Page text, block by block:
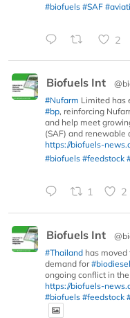
#biofuels #SAF
2
Biofuels Int
#Nufarm Limited has
#bp, reinforcing
and help meet
(SAF) and renewable
https://biofuels-
#biofuels #feedstock
1 2
Biofuels Int
#Thailand has moved
demand for#biodiesel
ongoing conflict in
https://biofuels-
#biofuels #feedstock